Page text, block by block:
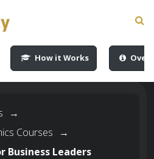
How it Works
→
Courses
→
Business Leaders